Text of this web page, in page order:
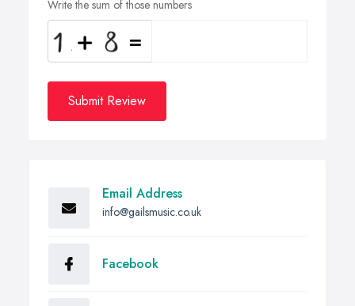
Write the sum of those numbers
Submit Review
Email Address
info@gailsmusic.co.uk
Facebook